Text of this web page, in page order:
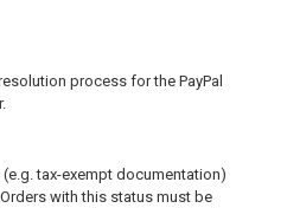
process for the PayPal
tax-exempt documentation)
with this status must be